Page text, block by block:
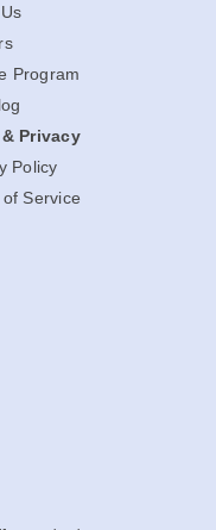
Program
Privacy
Policy
Service